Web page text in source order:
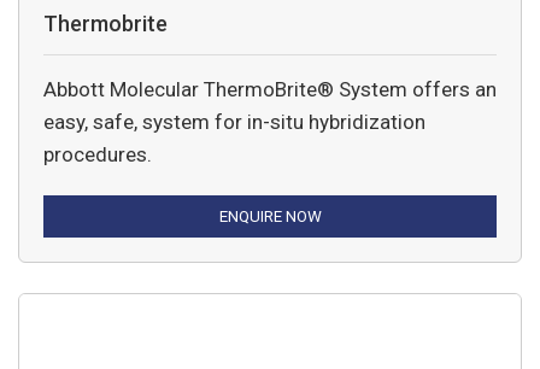
Thermobrite
Abbott Molecular ThermoBrite® System offers an
easy, safe, system for in-situ hybridization
procedures.
ENQUIRE NOW